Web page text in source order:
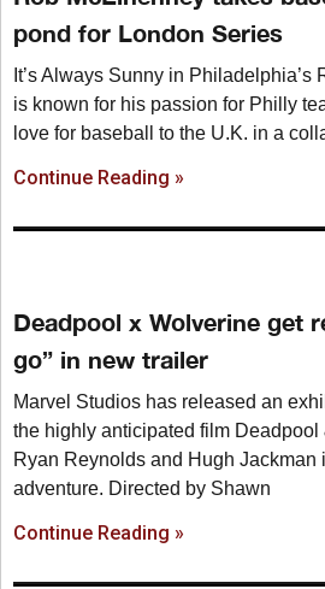
pond for London Series
It’s Always Sunny in Philadelphia’s
is known for his passion for Philly
love for baseball to the U.K. in a
Continue Reading »
Deadpool x Wolverine get
go” in new trailer
Marvel Studios has released an
the highly anticipated film Deadpool
Ryan Reynolds and Hugh Jackman
adventure. Directed by Shawn
Continue Reading »